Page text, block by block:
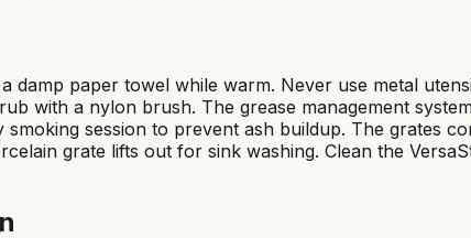
damp paper towel while warm. Never use metal
with a nylon brush. The grease management
session to prevent ash buildup. The grates
grate lifts out for sink washing. Clean the